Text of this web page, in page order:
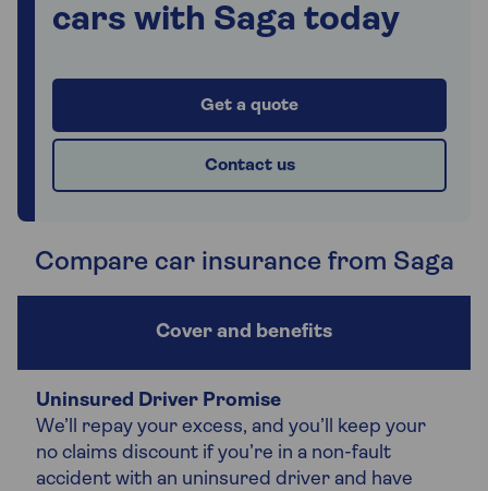
cars with Saga today
Get a quote
Contact us
Compare car insurance from Saga
Uninsured Driver Promise
We’ll repay your excess, and you’ll keep your
no claims discount if you’re in a non-fault
accident with an uninsured driver and have